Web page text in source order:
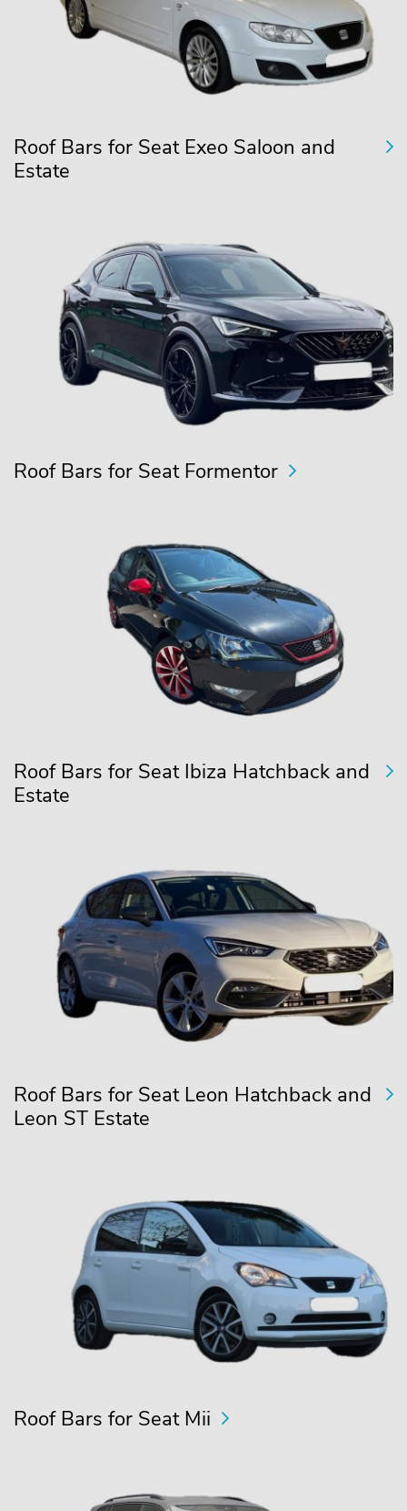
Roof Bars for Seat Exeo Saloon and
Estate
Roof Bars for Seat Formentor
Roof Bars for Seat Ibiza Hatchback and
Estate
Roof Bars for Seat Leon Hatchback and
Leon ST Estate
Roof Bars for Seat Mii